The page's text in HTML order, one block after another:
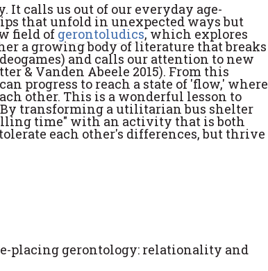
It calls us out of our everyday age-
that unfold in unexpected ways but
field of gerontoludics, which explores
a growing body of literature that breaks
and calls our attention to new
& Vanden Abeele 2015). From this
progress to reach a state of 'flow,' where
other. This is a wonderful lesson to
transforming a utilitarian bus shelter
time" with an activity that is both
each other's differences, but thrive
re-placing gerontology: relationality and